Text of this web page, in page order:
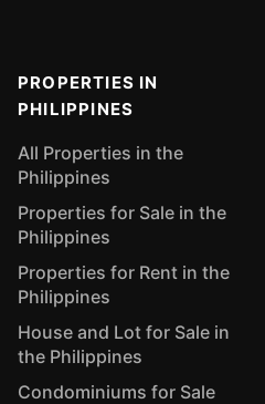
PROPERTIES IN
PHILIPPINES
All Properties in the
Philippines
Properties for Sale in the
Philippines
Properties for Rent in the
Philippines
House and Lot for Sale in
the Philippines
Condominiums for Sale